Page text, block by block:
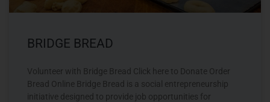
BRIDGE BREAD
Volunteer with Bridge Bread Click here to Donate Order
Bread Online Bridge Bread is a social entrepreneurship
initiative designed to provide job opportunities for